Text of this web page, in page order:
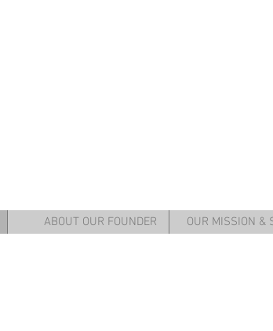
ABOUT OUR FOUNDER OUR MISSION &